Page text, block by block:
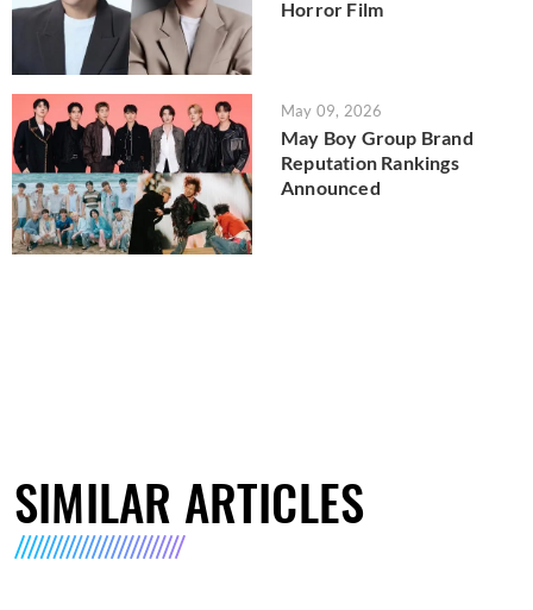
Horror Film
May 09, 2026
May Boy Group Brand
Reputation Rankings
Announced
SIMILAR ARTICLES